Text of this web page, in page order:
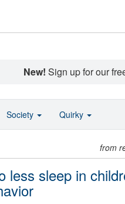
New! Sign up for our
from
less sleep in
Society Quirky